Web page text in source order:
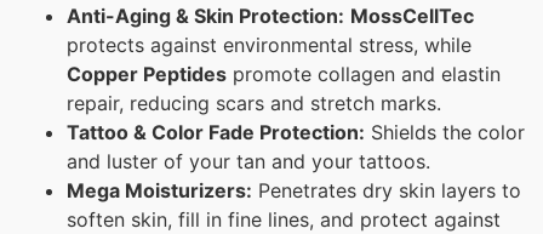
Anti-Aging & Skin Protection: MossCellTec
protects against environmental stress, while
Copper Peptides promote collagen and elastin
repair, reducing scars and stretch marks.
Tattoo & Color Fade Protection: Shields the color
and luster of your tan and your tattoos.
Mega Moisturizers: Penetrates dry skin layers to
soften skin, fill in fine lines, and protect against